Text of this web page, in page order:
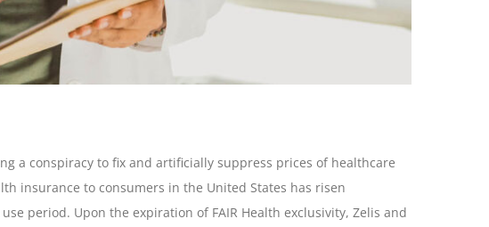
a conspiracy to fix and artificially suppress prices of healthcare
insurance to consumers in the United States has risen
period. Upon the expiration of FAIR Health exclusivity, Zelis and